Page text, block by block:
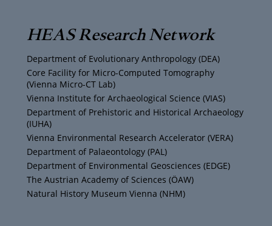
t
t
e
r
t
a
g
r
a
m
e
b
o
o
k
T
u
b
e
HEAS Research Network
Department of Evolutionary Anthropology (DEA)
Core Facility for Micro-Computed Tomography
(Vienna Micro-CT Lab)
Vienna Institute for Archaeological Science (VIAS)
Department of Prehistoric and Historical Archaeology
(IUHA)
Vienna Environmental Research Accelerator (VERA)
Department of Palaeontology (PAL)
Department of Environmental Geosciences (EDGE)
The Austrian Academy of Sciences (ÖAW)
Natural History Museum Vienna (NHM)